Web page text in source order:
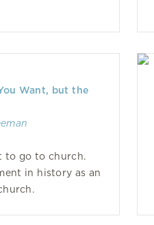
Want, but the
to go to church.
in history as an